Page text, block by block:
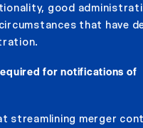
good
that have
for notifications of
streamlining merger